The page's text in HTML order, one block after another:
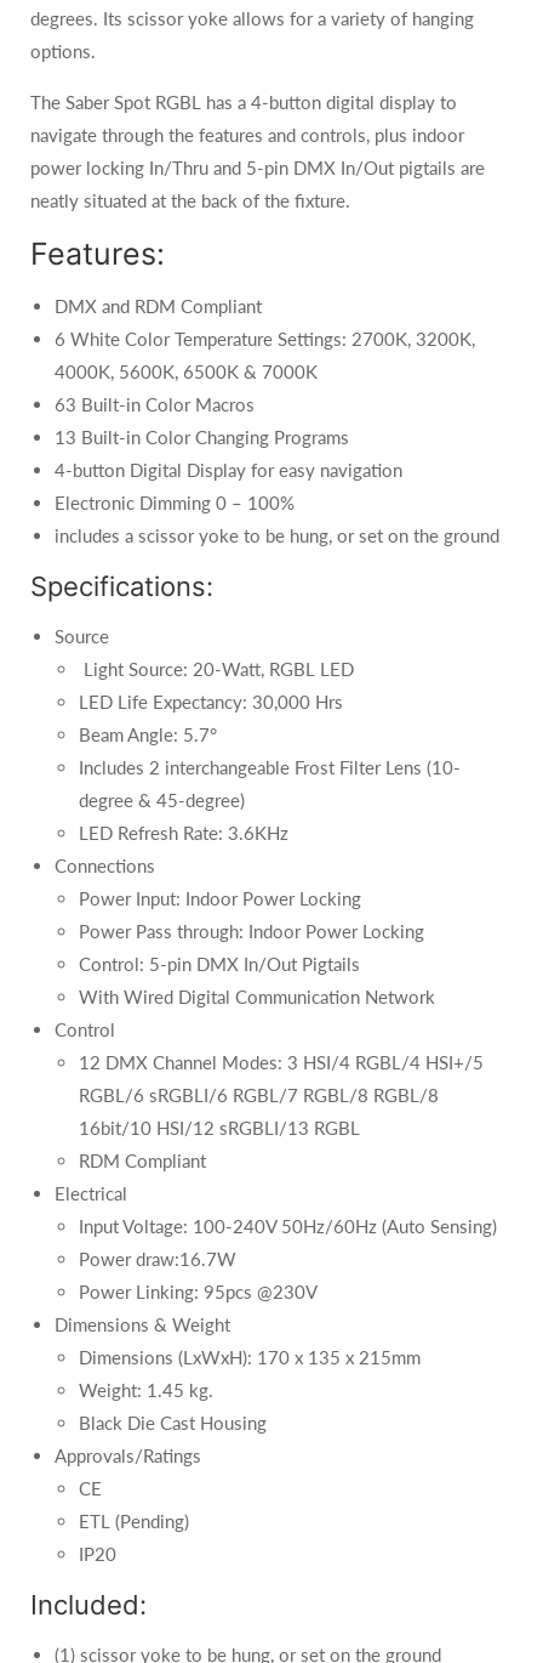
degrees. Its scissor yoke allows for a variety of hanging
options.
The Saber Spot RGBL has a 4-button digital display to
navigate through the features and controls, plus indoor
power locking In/Thru and 5-pin DMX In/Out pigtails are
neatly situated at the back of the fixture.
Features:
DMX and RDM Compliant
6 White Color Temperature Settings: 2700K, 3200K,
4000K, 5600K, 6500K & 7000K
63 Built-in Color Macros
13 Built-in Color Changing Programs
4-button Digital Display for easy navigation
Electronic Dimming 0 – 100%
includes a scissor yoke to be hung, or set on the ground
Specifications:
Source
Light Source: 20-Watt, RGBL LED
LED Life Expectancy: 30,000 Hrs
Beam Angle: 5.7°
Includes 2 interchangeable Frost Filter Lens (10-
degree & 45-degree)
LED Refresh Rate: 3.6KHz
Connections
Power Input: Indoor Power Locking
Power Pass through: Indoor Power Locking
Control: 5-pin DMX In/Out Pigtails
With Wired Digital Communication Network
Control
12 DMX Channel Modes: 3 HSI/4 RGBL/4 HSI+/5
RGBL/6 sRGBLI/6 RGBL/7 RGBL/8 RGBL/8
16bit/10 HSI/12 sRGBLI/13 RGBL
RDM Compliant
Electrical
Input Voltage: 100-240V 50Hz/60Hz (Auto Sensing)
Power draw:16.7W
Power Linking: 95pcs @230V
Dimensions & Weight
Dimensions (LxWxH): 170 x 135 x 215mm
Weight: 1.45 kg.
Black Die Cast Housing
Approvals/Ratings
CE
ETL (Pending)
IP20
Included:
(1) scissor yoke to be hung, or set on the ground